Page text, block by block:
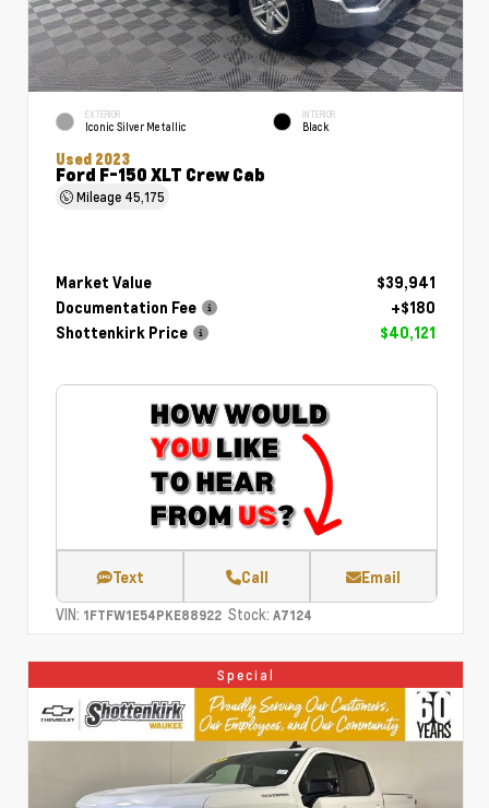
EXTERIOR
Iconic Silver Metallic
INTERIOR
Black
Used 2023
Ford F-150 XLT Crew Cab
Mileage 45,175
Market Value
$39,941
Documentation Fee
+$180
Shottenkirk Price
$40,121
Text Call Email
VIN: 1FTFW1E54PKE88922 Stock: A7124
Special